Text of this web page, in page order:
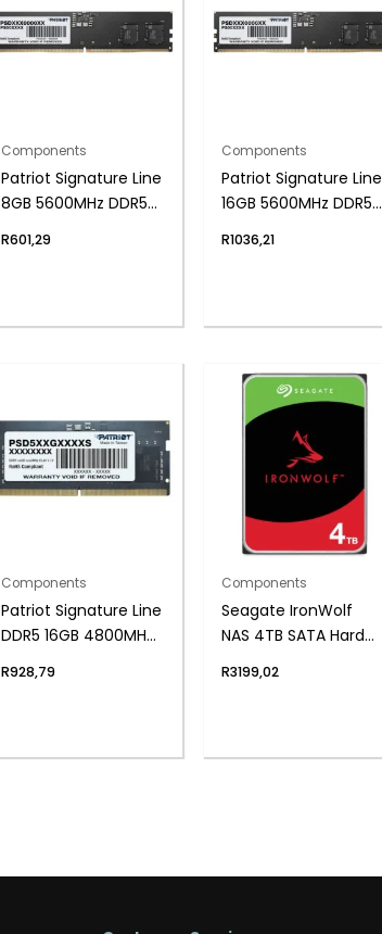
Components
Patriot Signature Line
8GB 5600MHz DDR5
Memory
R601,29
Components
Patriot Signature Line
16GB 5600MHz DDR5
Memory
R1036,21
Components
Patriot Signature Line
DDR5 16GB 4800MHz
Notebook Memory
R928,79
Components
Seagate IronWolf
NAS 4TB SATA Hard
R3199,02